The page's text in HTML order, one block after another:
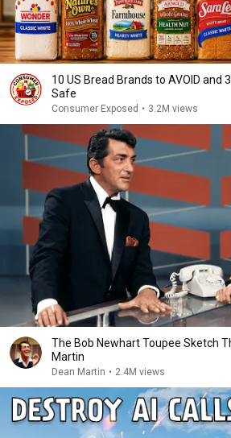
10 US Bread Brands to AVOID and
Safe
Consumer Exposed • 3.2M views
The Bob Newhart Toupee Sketch
Martin
Dean Martin • 2.4M views